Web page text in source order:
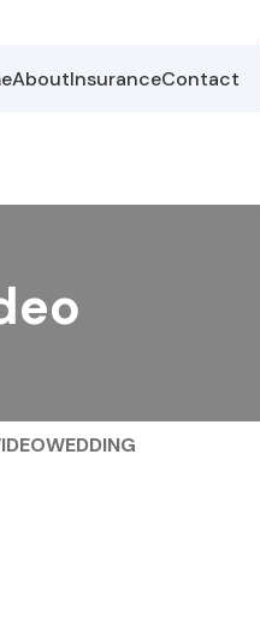
AboutInsuranceContact
WEDDING